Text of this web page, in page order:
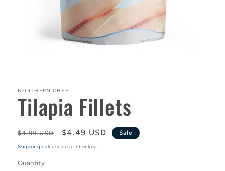
NORTHERN CHEF
Tilapia Fillets
Regular
price
$4.99 USD
Sale
price
$4.49 USD Sale
Shipping calculated at checkout.
Quantity